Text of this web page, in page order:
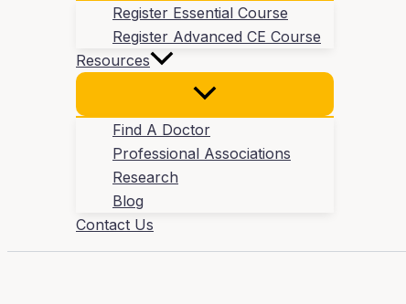
Register Essential Course
Register Advanced CE Course
Resources
Find A Doctor
Professional Associations
Research
Blog
Contact Us